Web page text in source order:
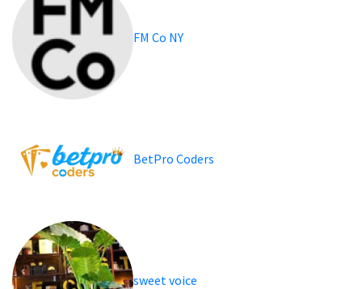
FM Co NY
BetPro Coders
sweet voice